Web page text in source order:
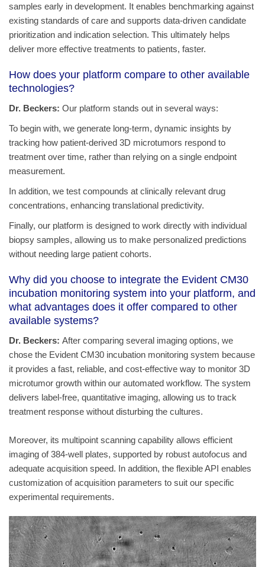
samples early in development. It enables benchmarking against
existing standards of care and supports data-driven candidate
prioritization and indication selection. This ultimately helps
deliver more effective treatments to patients, faster.
How does your platform compare to other available
technologies?
Dr. Beckers: Our platform stands out in several ways:
To begin with, we generate long-term, dynamic insights by
tracking how patient-derived 3D microtumors respond to
treatment over time, rather than relying on a single endpoint
measurement.
In addition, we test compounds at clinically relevant drug
concentrations, enhancing translational predictivity.
Finally, our platform is designed to work directly with individual
biopsy samples, allowing us to make personalized predictions
without needing large patient cohorts.
Why did you choose to integrate the Evident CM30
incubation monitoring system into your platform, and
what advantages does it offer compared to other
available systems?
Dr. Beckers: After comparing several imaging options, we
chose the Evident CM30 incubation monitoring system because
it provides a fast, reliable, and cost‑effective way to monitor 3D
microtumor growth within our automated workflow. The system
delivers label‑free, quantitative imaging, allowing us to track
treatment response without disturbing the cultures.
Moreover, its multipoint scanning capability allows efficient
imaging of 384-well plates, supported by robust autofocus and
adequate acquisition speed. In addition, the flexible API enables
customization of acquisition parameters to suit our specific
experimental requirements.